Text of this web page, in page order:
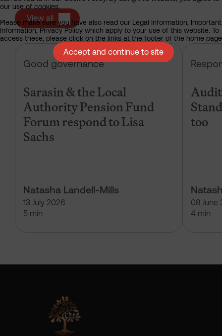
View all
Good governance
Sarasin & the Local
Authority Pension Fund
Forum respond to Lisa
Sachs
Natasha Landell-Mills
13 July 2026
5 min
Sarasin & the Local Authority
too
08 June
4 min
our use of cookies.
Please make sure you have also read our Legal Information, Important
Information, Privacy Policy which apply to your use of this website. To
access these, please click on the links at the footer of the home
Accept and continue to site